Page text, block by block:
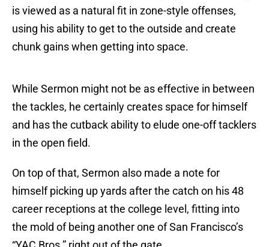
is viewed as a natural fit in zone-style offenses,
using his ability to get to the outside and create
chunk gains when getting into space.
While Sermon might not be as effective in between
the tackles, he certainly creates space for himself
and has the cutback ability to elude one-off tacklers
in the open field.
On top of that, Sermon also made a note for
himself picking up yards after the catch on his 48
career receptions at the college level, fitting into
the mold of being another one of San Francisco’s